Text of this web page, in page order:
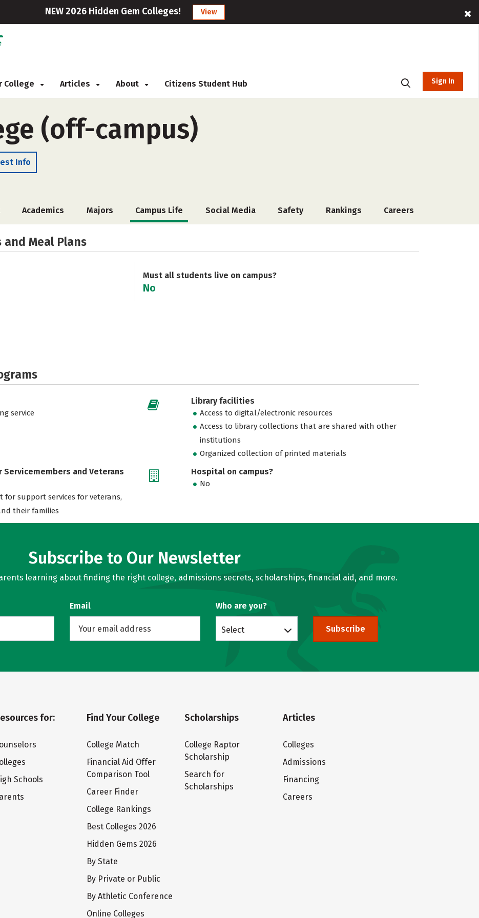
NEW 2026 Hidden Gem Colleges! View
College Articles About Citizens Student Hub Sign In
(off-campus)
Info
Academics Majors Campus Life Social Media Safety Rankings Careers
and Meal Plans
Must all students live on campus?
No
service
Library facilities
Access to digital/electronic resources
Access to library collections that are shared with other
institutions
Organized collection of printed materials
Servicemembers and Veterans
for support services for veterans,
their families
Hospital on campus?
No
Subscribe to Our Newsletter
learning about finding the right college, admissions secrets, scholarships, financial aid, and more.
Email Who are you?
Select Subscribe
for:
Schools
Find Your College
College Match
Financial Aid Offer
Comparison Tool
Career Finder
College Rankings
Best Colleges 2026
Hidden Gems 2026
By State
By Private or Public
By Athletic Conference
Online Colleges
Scholarships
College Raptor
Scholarship
Search for
Scholarships
Articles
Colleges
Admissions
Financing
Careers